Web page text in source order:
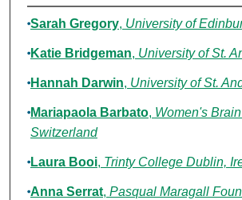
Authors
Sarah Gregory, University of
Katie Bridgeman, University of St.
Hannah Darwin, University of St.
Mariapaola Barbato, Women's
Switzerland
Laura Booi, Trinty College Dublin,
Anna Serrat, Pasqual Maragall